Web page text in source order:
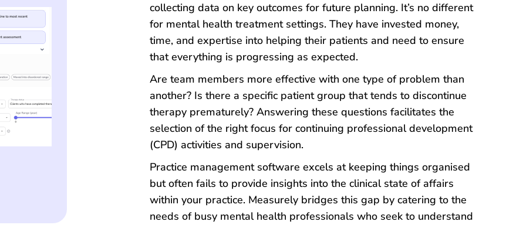
collecting data on key outcomes for future planning. It’s no different
for mental health treatment settings. They have invested money,
time, and expertise into helping their patients and need to ensure
that everything is progressing as expected.
Are team members more effective with one type of problem than
another? Is there a specific patient group that tends to discontinue
therapy prematurely? Answering these questions facilitates the
selection of the right focus for continuing professional development
(CPD) activities and supervision.
Practice management software excels at keeping things organised
but often fails to provide insights into the clinical state of affairs
within your practice. Measurely bridges this gap by catering to the
needs of busy mental health professionals who seek to understand